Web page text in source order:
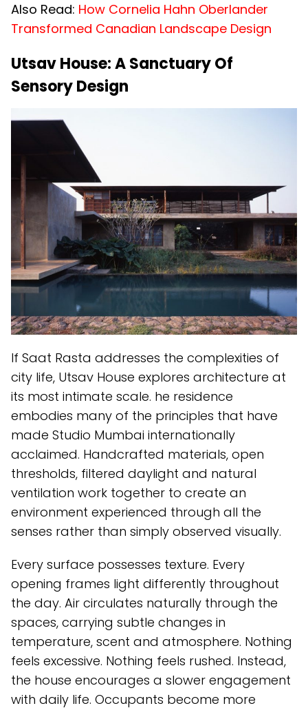
Also Read: How Cornelia Hahn Oberlander
Transformed Canadian Landscape Design
Utsav House: A Sanctuary Of
Sensory Design
If Saat Rasta addresses the complexities of
city life, Utsav House explores architecture at
its most intimate scale. he residence
embodies many of the principles that have
made Studio Mumbai internationally
acclaimed. Handcrafted materials, open
thresholds, filtered daylight and natural
ventilation work together to create an
environment experienced through all the
senses rather than simply observed visually.
Every surface possesses texture. Every
opening frames light differently throughout
the day. Air circulates naturally through the
spaces, carrying subtle changes in
temperature, scent and atmosphere. Nothing
feels excessive. Nothing feels rushed. Instead,
the house encourages a slower engagement
with daily life. Occupants become more